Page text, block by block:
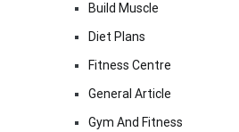
Build Muscle
Diet Plans
Fitness Centre
General Article
Gym And Fitness